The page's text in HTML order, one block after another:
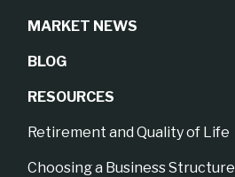
MARKET NEWS
BLOG
RESOURCES
Retirement and Quality of Life
Choosing a Business Structure